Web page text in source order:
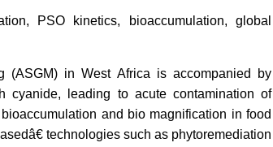
PSO kinetics, bioaccumulation, global
(ASGM) in West Africa is accompanied by
cyanide, leading to acute contamination of
and bio magnification in food
technologies such as phytoremediation